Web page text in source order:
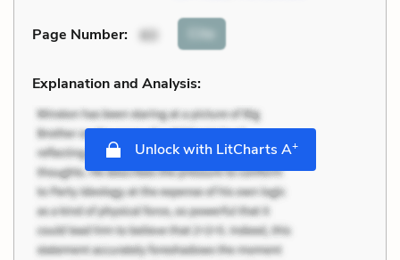
Page Number: 60 Cite
Explanation and Analysis:
Unlock with LitCharts A+